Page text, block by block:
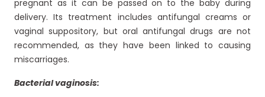
pregnant as it can be passed on to the baby during
delivery. Its treatment includes antifungal creams or
vaginal suppository, but oral antifungal drugs are not
recommended, as they have been linked to causing
miscarriages.
Bacterial vaginosis: